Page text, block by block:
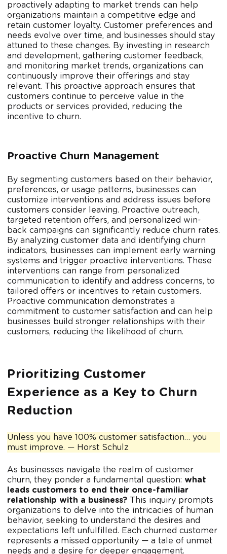
proactively adapting to market trends can help
organizations maintain a competitive edge and
retain customer loyalty. Customer preferences and
needs evolve over time, and businesses should stay
attuned to these changes. By investing in research
and development, gathering customer feedback,
and monitoring market trends, organizations can
continuously improve their offerings and stay
relevant. This proactive approach ensures that
customers continue to perceive value in the
products or services provided, reducing the
incentive to churn.
Proactive Churn Management
By segmenting customers based on their behavior,
preferences, or usage patterns, businesses can
customize interventions and address issues before
customers consider leaving. Proactive outreach,
targeted retention offers, and personalized win-
back campaigns can significantly reduce churn rates.
By analyzing customer data and identifying churn
indicators, businesses can implement early warning
systems and trigger proactive interventions. These
interventions can range from personalized
communication to identify and address concerns, to
tailored offers or incentives to retain customers.
Proactive communication demonstrates a
commitment to customer satisfaction and can help
businesses build stronger relationships with their
customers, reducing the likelihood of churn.
Prioritizing Customer
Experience as a Key to Churn
Reduction
Unless you have 100% customer satisfaction… you
must improve. — Horst Schulz
As businesses navigate the realm of customer
churn, they ponder a fundamental question: what
leads customers to end their once-familiar
relationship with a business? This inquiry prompts
organizations to delve into the intricacies of human
behavior, seeking to understand the desires and
expectations left unfulfilled. Each churned customer
represents a missed opportunity — a tale of unmet
needs and a desire for deeper engagement.